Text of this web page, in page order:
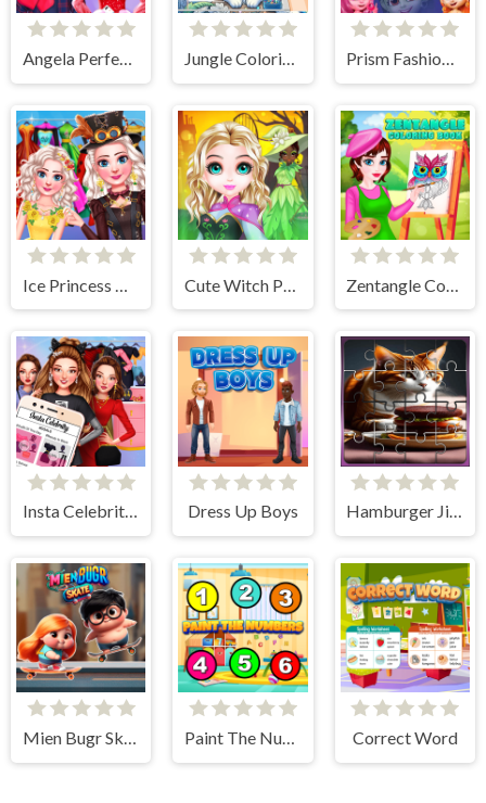
Angela Perfect Valentine
Insta Celebrity Hashtag Goals Dress Up Boys Hamburger Jigsaw Rush
Mien Bugr Skate Paint The Numbers Correct Word